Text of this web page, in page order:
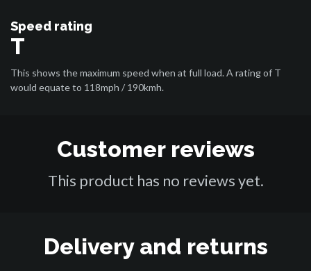
Speed rating
T
This shows the maximum speed when at full load. A rating of T
would equate to 118mph / 190kmh.
Customer reviews
This product has no reviews yet.
Delivery and returns